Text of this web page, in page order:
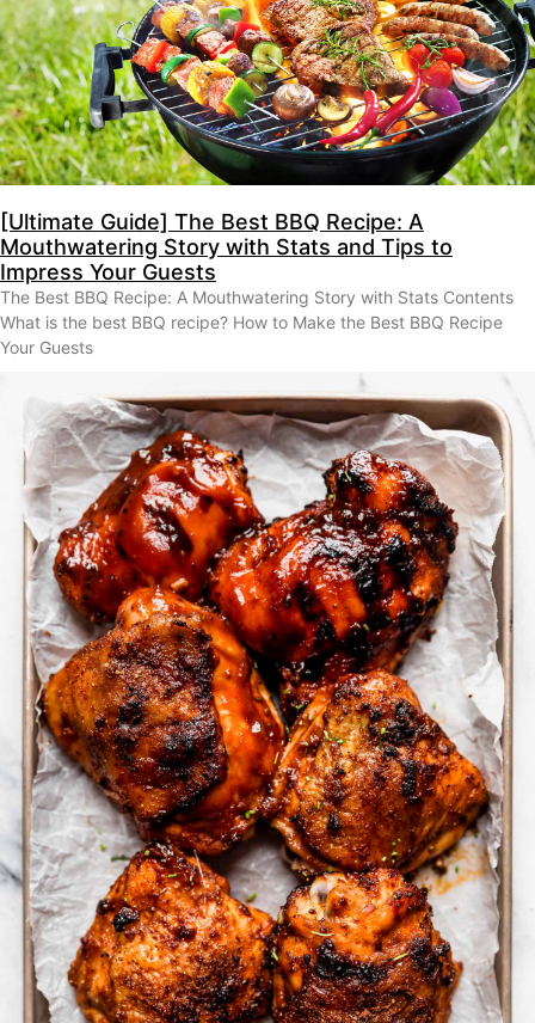
[Ultimate Guide] The Best BBQ Recipe: A
Mouthwatering Story with Stats and Tips to
Impress Your Guests
The Best BBQ Recipe: A Mouthwatering Story with Stats Contents
What is the best BBQ recipe? How to Make the Best BBQ Recipe
Your Guests